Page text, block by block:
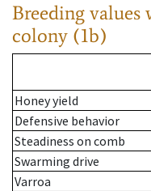
Breeding values
colony (1b)
Honey yield
Defensive behavior
Steadiness on comb
Swarming drive
Varroa